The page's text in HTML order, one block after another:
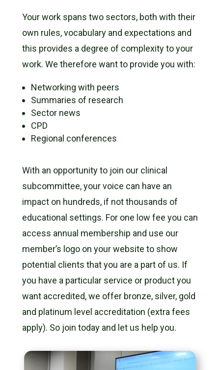
Your work spans two sectors, both with their
own rules, vocabulary and expectations and
this provides a degree of complexity to your
work. We therefore want to provide you with:
Networking with peers
Summaries of research
Sector news
CPD
Regional conferences
With an opportunity to join our clinical
subcommittee, your voice can have an
impact on hundreds, if not thousands of
educational settings. For one low fee you can
access annual membership and use our
member’s logo on your website to show
potential clients that you are a part of us. If
you have a particular service or product you
want accredited, we offer bronze, silver, gold
and platinum level accreditation (extra fees
apply). So join today and let us help you.